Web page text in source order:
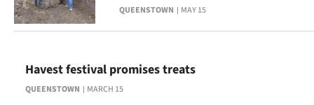
SEND
NEWS
QUEENSTOWN MAY 15
QUEENSTOWN MARCH 15
Havest festival promises treats